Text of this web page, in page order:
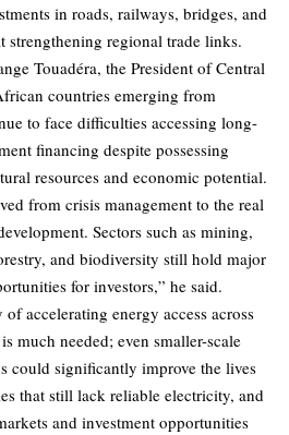
in roads, railways, bridges, and
strengthening regional trade links.
Touadéra, the President of Central
countries emerging from
to face difficulties accessing long-
financing despite possessing
resources and economic potential.
from crisis management to the real
Sectors such as mining,
and biodiversity still hold major
for investors,” he said.
of accelerating energy access across
much needed; even smaller-scale
could significantly improve the lives
that still lack reliable electricity, and
and investment opportunities